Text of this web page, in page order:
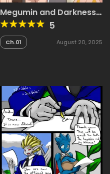
Megumin and Darkness
Comic
5
Ch.01 August 20, 2025